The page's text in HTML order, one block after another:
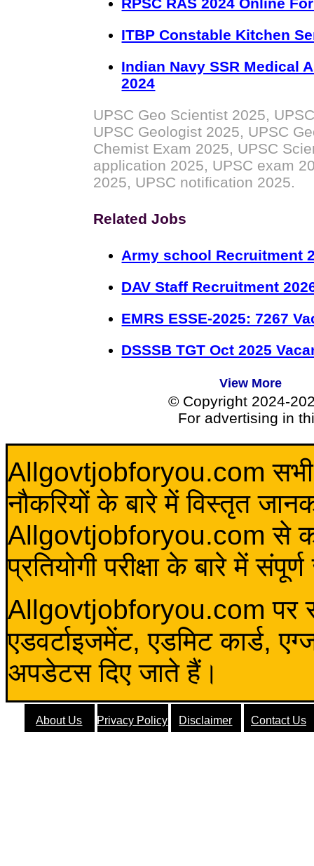
RPSC RAS 2024 Online
ITBP Constable Kitchen
Indian Navy SSR Medical
2024
UPSC Geo Scientist 2025,
UPSC Geologist 2025, UPSC
Chemist Exam 2025, UPSC
application 2025, UPSC exam
2025, UPSC notification 2025.
Related Jobs
Army school Recruitment
DAV Staff Recruitment
EMRS ESSE-2025: 7267
DSSSB TGT Oct 2025
View More
© Copyright 2024-
For advertising in
Allgovtjobforyou.com सभी
नौकरियों के बारे में विस्तृत
Allgovtjobforyou.com से कोई
प्रतियोगी परीक्षा के बारे में
Allgovtjobforyou.com पर
एडवर्टाइजमेंट, एडमिट कार्ड,
अपडेटस दिए जाते हैं।
About Us Privacy Policy Disclaimer Contact Us